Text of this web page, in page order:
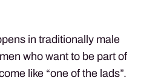
in traditionally male
who want to be part of
like “one of the lads”.